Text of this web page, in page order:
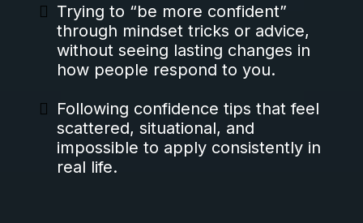
Trying to “be more confident”
through mindset tricks or advice,
without seeing lasting changes in
how people respond to you.
Following confidence tips that feel
scattered, situational, and
impossible to apply consistently in
real life.